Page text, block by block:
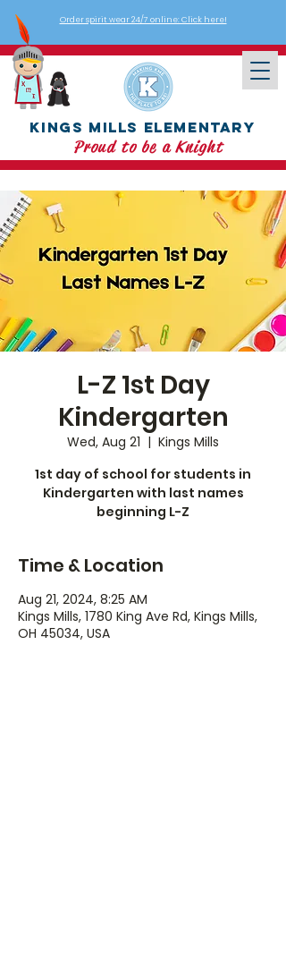
Order spirit wear 24/7 online: Click here!
Kings Mills Elementary
Proud to be a Knight
L-Z 1st Day
Kindergarten
Wed, Aug 21
  |
Kings Mills
1st day of school for students in
Kindergarten with last names
beginning L-Z
Time & Location
Aug 21, 2024, 8:25 AM
Kings Mills, 1780 King Ave Rd, Kings Mills,
OH 45034, USA